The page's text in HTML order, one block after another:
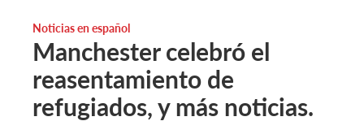
Noticias en español
Manchester celebró el
reasentamiento de
refugiados, y más noticias.